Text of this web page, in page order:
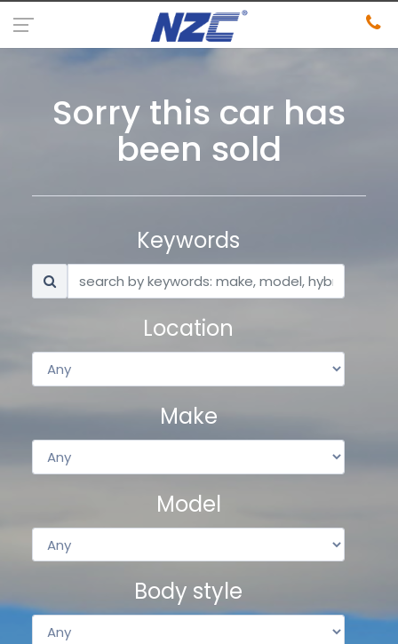
Sorry this car has
been sold
Keywords
Location
Make
Model
Body style